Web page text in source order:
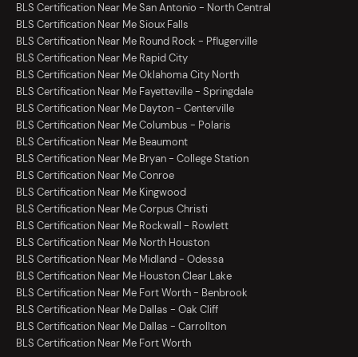
BLS Certification Near Me San Antonio - North Central
BLS Certification Near Me Sioux Falls
BLS Certification Near Me Round Rock - Pflugerville
BLS Certification Near Me Rapid City
BLS Certification Near Me Oklahoma City North
BLS Certification Near Me Fayetteville - Springdale
BLS Certification Near Me Dayton - Centerville
BLS Certification Near Me Columbus - Polaris
BLS Certification Near Me Beaumont
BLS Certification Near Me Bryan - College Station
BLS Certification Near Me Conroe
BLS Certification Near Me Kingwood
BLS Certification Near Me Corpus Christi
BLS Certification Near Me Rockwall - Rowlett
BLS Certification Near Me North Houston
BLS Certification Near Me Midland - Odessa
BLS Certification Near Me Houston Clear Lake
BLS Certification Near Me Fort Worth - Benbrook
BLS Certification Near Me Dallas - Oak Cliff
BLS Certification Near Me Dallas - Carrollton
BLS Certification Near Me Fort Worth